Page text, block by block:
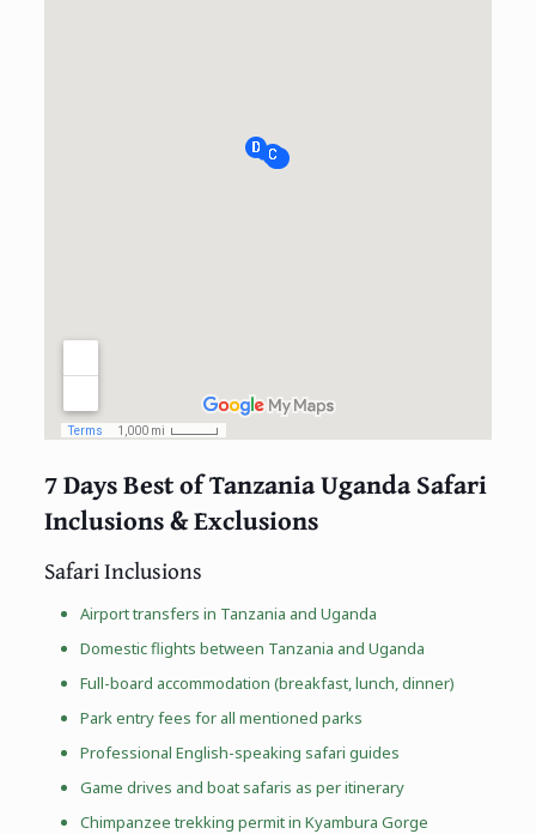
7 Days Best of Tanzania Uganda Safari
Inclusions & Exclusions
Safari Inclusions
Airport transfers in Tanzania and Uganda
Domestic flights between Tanzania and Uganda
Full-board accommodation (breakfast, lunch, dinner)
Park entry fees for all mentioned parks
Professional English-speaking safari guides
Game drives and boat safaris as per itinerary
Chimpanzee trekking permit in Kyambura Gorge